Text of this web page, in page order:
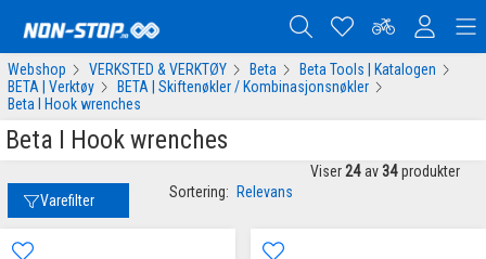
Webshop VERKSTED & VERKTØY Beta
Beta Tools | Katalogen
BETA | Verktøy
BETA | Skiftenøkler / Kombinasjonsnøkler
Beta I Hook wrenches
Beta I Hook wrenches
Varefilter Sortering: Relevans
Viser 24 av 34 produkter